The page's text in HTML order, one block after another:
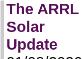
The ARRL
Solar
Update